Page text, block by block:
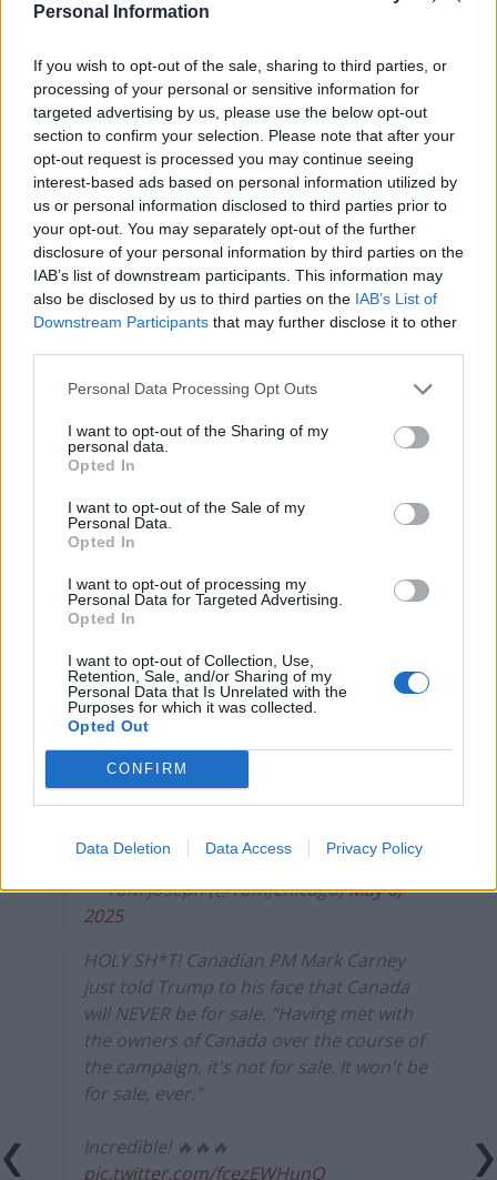
Personal Information
If you wish to opt-out of the sale, sharing to third parties, or
processing of your personal or sensitive information for
targeted advertising by us, please use the below opt-out
section to confirm your selection. Please note that after your
opt-out request is processed you may continue seeing
interest-based ads based on personal information utilized by
us or personal information disclosed to third parties prior to
your opt-out. You may separately opt-out of the further
disclosure of your personal information by third parties on the
IAB’s list of downstream participants. This information may
also be disclosed by us to third parties on the IAB’s List of
Downstream Participants that may further disclose it to other
Personal Data Processing Opt Outs
I want to opt-out of the Sharing of my
personal data.
Opted In
I want to opt-out of the Sale of my
Personal Data.
Opted In
I want to opt-out of processing my
Personal Data for Targeted Advertising.
Opted In
I want to opt-out of Collection, Use,
Retention, Sale, and/or Sharing of my
Personal Data that Is Unrelated with the
Purposes for which it was collected.
Opted Out
CONFIRM
Data Deletion Data Access Privacy Policy
business with Canada"
PM Mark Carney, "Canada is the largest
client of the United States"
Trump fact-checked in real time 👏
pic.twitter.com/xudjoXsaGT
— Farrukh (@implausibleblog) May 6,
2025
Many were quick to praise Carney for how he dealt with
the president, with one person saying: “We all knew
humiliate him. And he did.
pic.twitter.com/DPhYD9KqfO
— Evan (@daviddunn177)May 6, 2025
Another said Carney had “schooled” Trump, whilst
someone else said he was “incredible.”
Carney schooled Trump who claimed we
don’t do much business with Canada.
Carney- “Canadians' view on this is not
going to change on the 51st state.
Secondly, we are the largest client of the
US.”
Trump is unprepared, dementia ridden &
stupidpic.twitter.com/8NgeZ3eFQ8
— Tom Joseph (@TomJChicago)May 6,
2025
HOLY SH*T! Canadian PM Mark Carney
just told Trump to his face that Canada
will NEVER be for sale. "Having met with
the owners of Canada over the course of
the campaign, it's not for sale. It won't be
for sale, ever."
Incredible! 🔥🔥🔥
pic.twitter.com/fcezEWHunQ